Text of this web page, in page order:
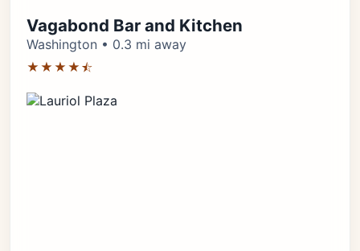
Vagabond Bar and Kitchen
Washington • 0.3 mi away
★★★★⯪